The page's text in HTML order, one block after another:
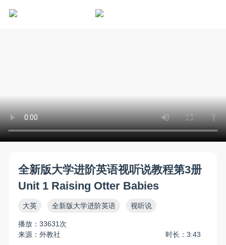
全新版大学进阶英语视听说教程第3册
Unit 1 Raising Otter Babies
大英 全新版大学进阶英语 视听说
播放：33631次
来源：外教社
时长：3:43